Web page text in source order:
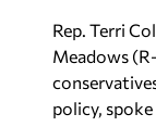
Rep. Terri
Meadows
policy,